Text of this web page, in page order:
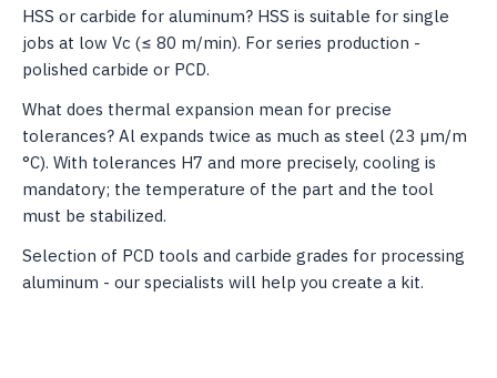
HSS or carbide for aluminum? HSS is suitable for single
jobs at low Vc (≤ 80 m/min). For series production -
polished carbide or PCD.
What does thermal expansion mean for precise
tolerances? Al expands twice as much as steel (23 µm/m
°C). With tolerances H7 and more precisely, cooling is
mandatory; the temperature of the part and the tool
must be stabilized.
Selection of PCD tools and carbide grades for processing
aluminum - our specialists will help you create a kit.